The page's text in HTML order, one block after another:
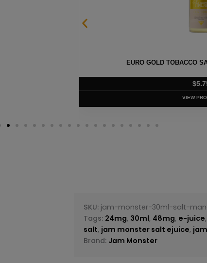
EURO GOLD TOBACCO
$
VIEW
SKU: jam-monster-30ml-salt-
Tags: 24mg, 30ml, 48mg, e-juice,
salt, jam monster salt ejuice,
Brand: Jam Monster